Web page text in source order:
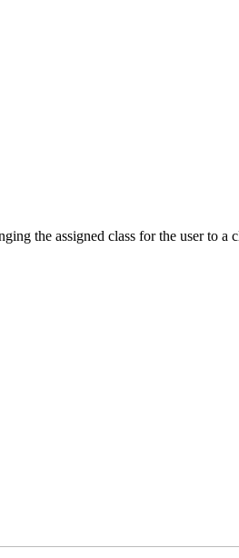
the assigned class for the user to a